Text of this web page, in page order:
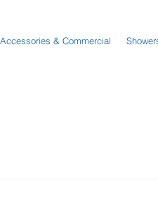
Accessories & Commercial